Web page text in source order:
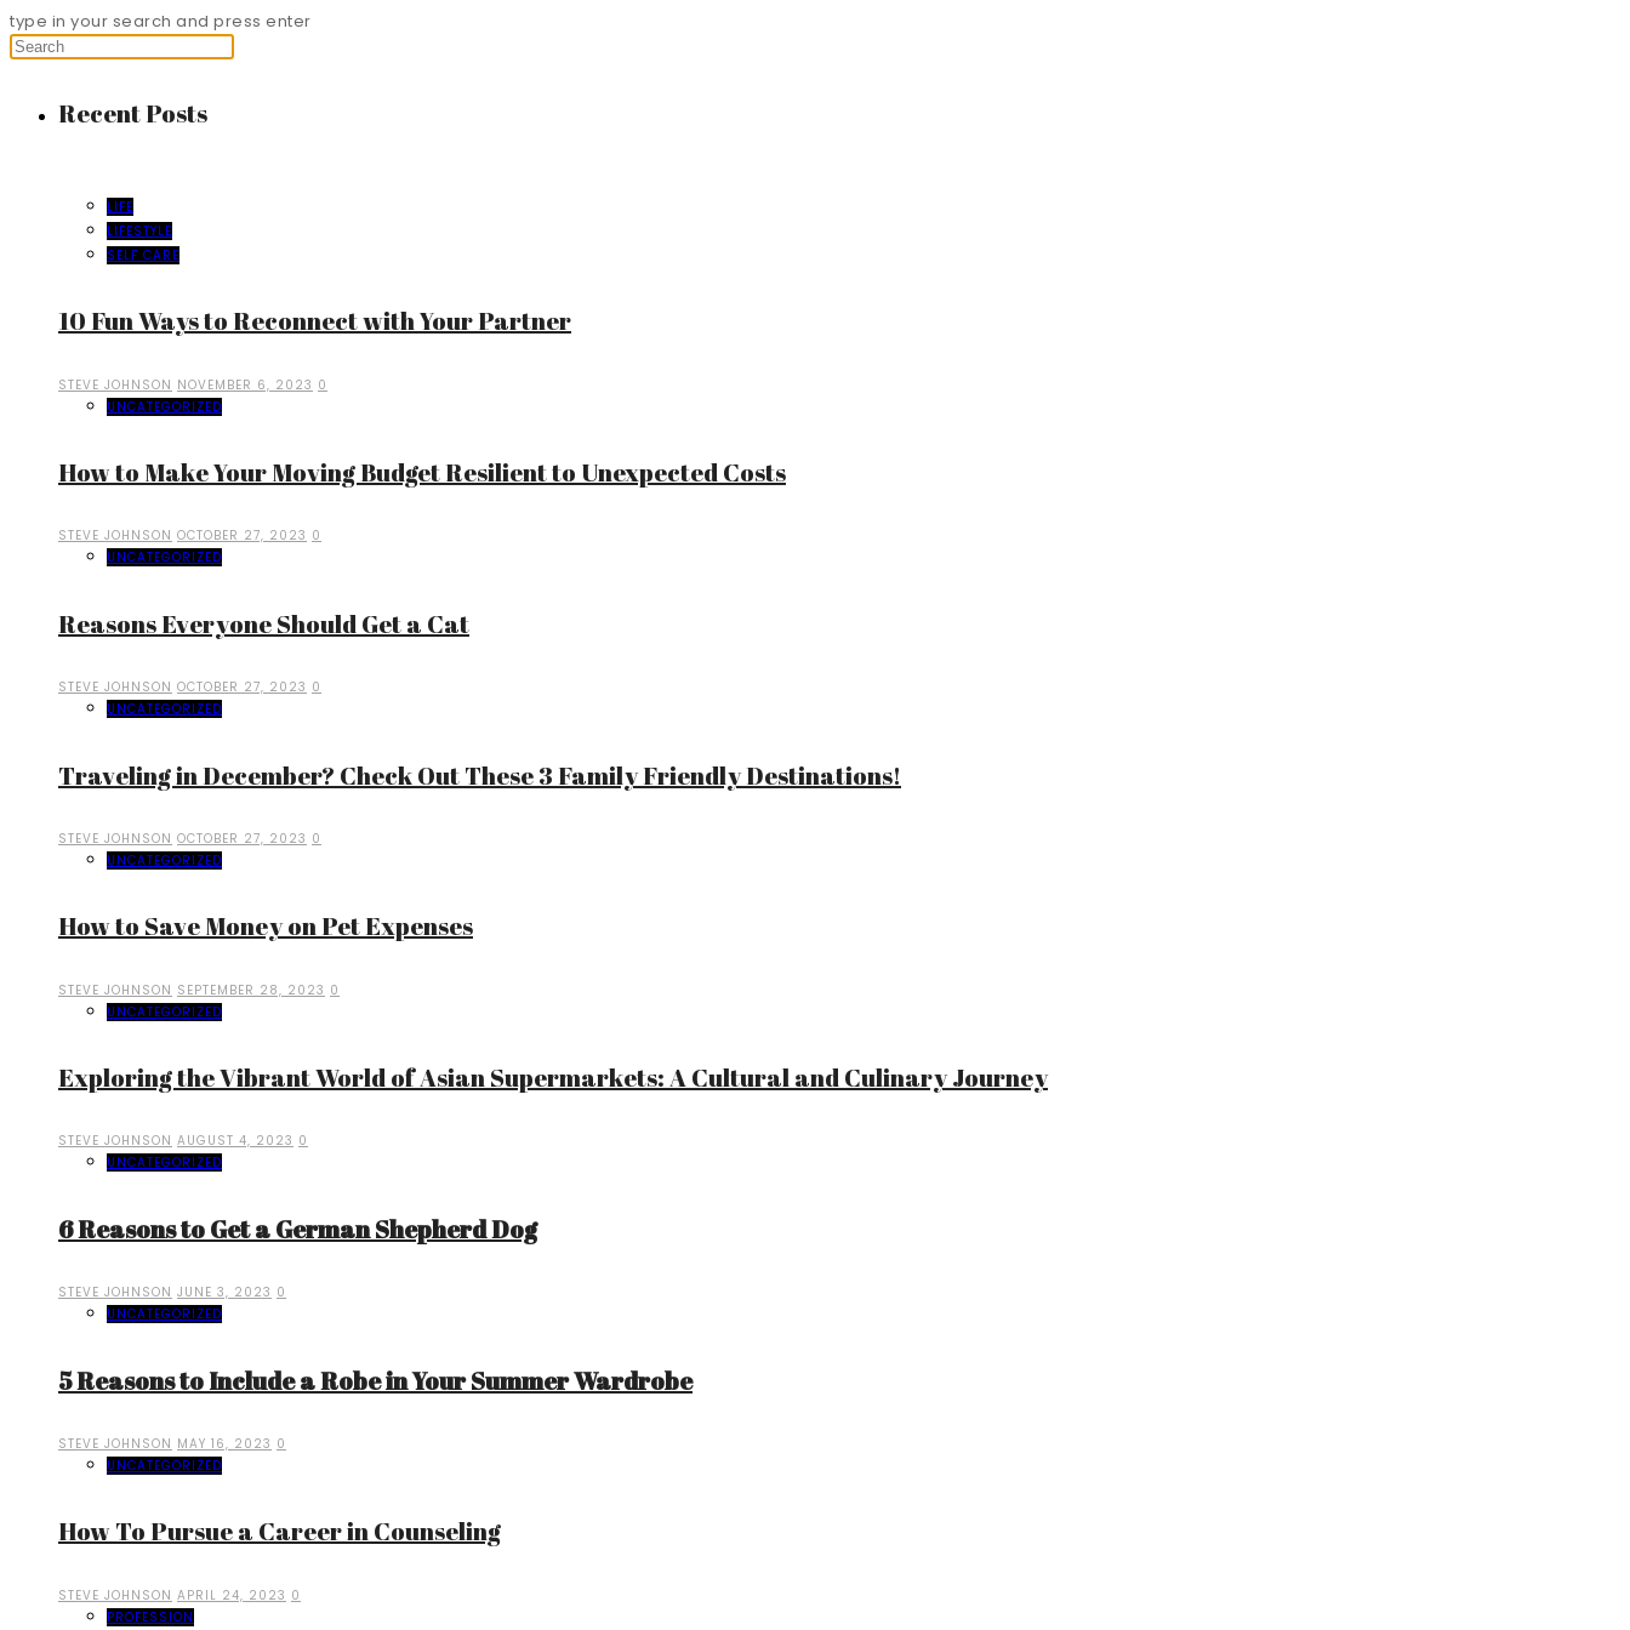
type in your search and press enter
Recent Posts
LIFE
LIFESTYLE
SELF CARE
10 Fun Ways to Reconnect with Your Partner
STEVE JOHNSON NOVEMBER 6, 2023 0
UNCATEGORIZED
How to Make Your Moving Budget Resilient to Unexpected Costs
STEVE JOHNSON OCTOBER 27, 2023 0
UNCATEGORIZED
Reasons Everyone Should Get a Cat
STEVE JOHNSON OCTOBER 27, 2023 0
UNCATEGORIZED
Traveling in December? Check Out These 3 Family Friendly Destinations!
STEVE JOHNSON OCTOBER 27, 2023 0
UNCATEGORIZED
How to Save Money on Pet Expenses
STEVE JOHNSON SEPTEMBER 28, 2023 0
UNCATEGORIZED
Exploring the Vibrant World of Asian Supermarkets: A Cultural and Culinary Journey
STEVE JOHNSON AUGUST 4, 2023 0
UNCATEGORIZED
6 Reasons to Get a German Shepherd Dog
STEVE JOHNSON JUNE 3, 2023 0
UNCATEGORIZED
5 Reasons to Include a Robe in Your Summer Wardrobe
STEVE JOHNSON MAY 16, 2023 0
UNCATEGORIZED
How To Pursue a Career in Counseling
STEVE JOHNSON APRIL 24, 2023 0
PROFESSION